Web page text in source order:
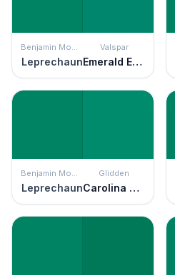
Benjamin Moore
Leprechaun
Valspar
Emerald Enchantment
Benjamin Moore
Leprechaun
Glidden
Carolina Green